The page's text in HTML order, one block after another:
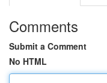
Comments
Submit a Comment
No HTML